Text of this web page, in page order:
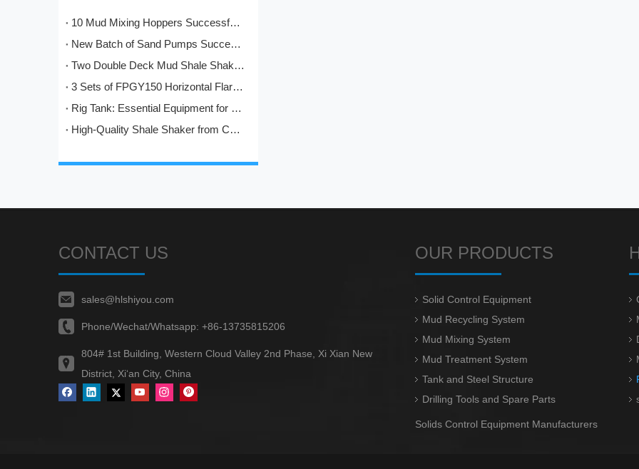
10 Mud Mixing Hoppers Successfully Shipped to Italy
New Batch of Sand Pumps Successfully Manufactured and Shipped to Baoji
Two Double Deck Mud Shale Shakers Completed and Ready for Shipment to Kazakhstan Oilfield Project
3 Sets of FPGY150 Horizontal Flare Ignition Devices Delivered to Nigeria for Oilfield Application
Rig Tank: Essential Equipment for Modern Drilling Operations
High-Quality Shale Shaker from China: HL's Engineering Excellence in Solids Control
CONTACT US
sales@hlshiyou.com
Phone/Wechat/Whatsapp: +86-13735815206
804# 1st Building, Western Cloud Valley 2nd Phase, Xi Xian New
District, Xi‘an City, China
OUR PRODUCTS
Solid Control Equipment
Mud Recycling System
Mud Mixing System
Mud Treatment System
Tank and Steel Structure
Drilling Tools and Spare Parts
Solids Control Equipment Manufacturers